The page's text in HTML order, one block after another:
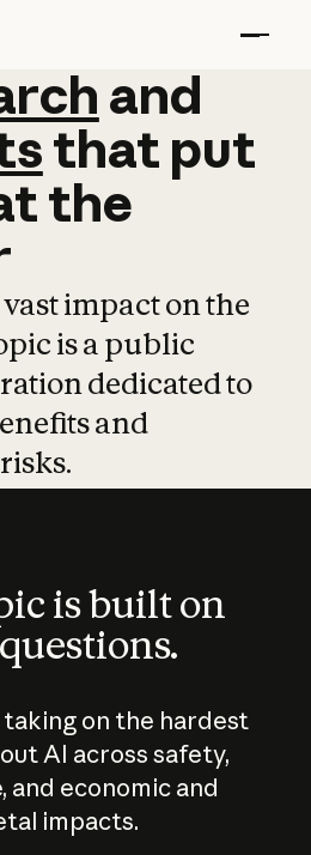
and
and
that put
the
impact on the
is a public
dedicated to
and
is built on
taking on the hardest
AI across safety,
and economic and
impacts.